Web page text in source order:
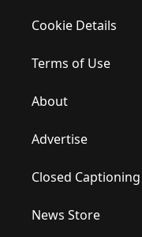
Cookie Details
Terms of Use
About
Advertise
Closed Captioning
News Store